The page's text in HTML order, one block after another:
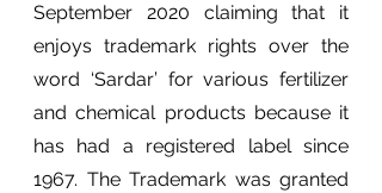
September 2020 claiming that it
enjoys trademark rights over the
word ‘Sardar’ for various fertilizer
and chemical products because it
has had a registered label since
1967. The Trademark was granted